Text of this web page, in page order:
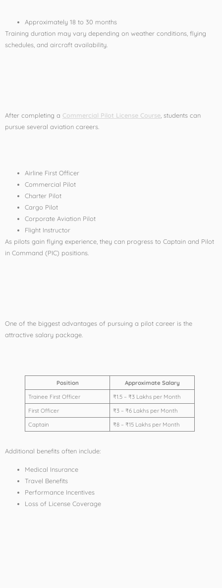
Approximately 18 to 30 months
Training duration may vary depending on weather conditions, flying
schedules, and aircraft availability.
After completing a Commercial Pilot License Course , students can
pursue several aviation careers.
Airline First Officer
Commercial Pilot
Charter Pilot
Cargo Pilot
Corporate Aviation Pilot
Flight Instructor
As pilots gain flying experience, they can progress to Captain and Pilot
in Command (PIC) positions.
One of the biggest advantages of pursuing a pilot career is the
attractive salary package.
Position
Approximate Salary
Trainee First Officer
₹1.5 – ₹3 Lakhs per Month
First Officer
₹3 – ₹6 Lakhs per Month
Captain
₹8 – ₹15 Lakhs per Month
Additional benefits often include:
Medical Insurance
Travel Benefits
Performance Incentives
Loss of License Coverage